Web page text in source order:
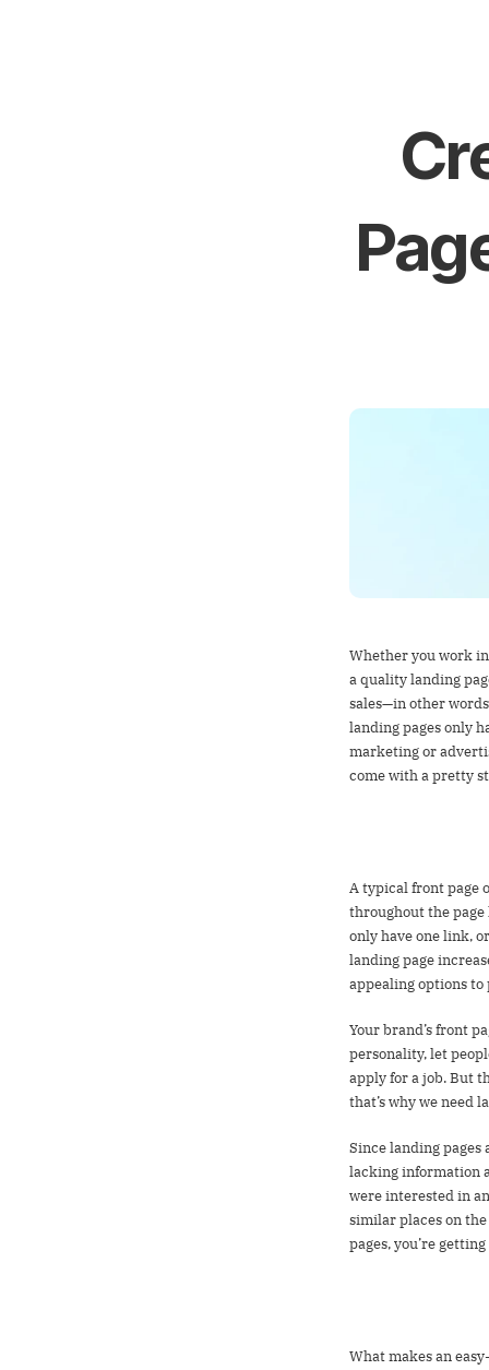
Whether you work
a quality landing
sales—in other
landing pages only
marketing or
come with a pretty
A typical front page
throughout the page
only have one link,
landing page
appealing options
Your brand’s front
personality, let
apply for a job. But
that’s why we need
Since landing pages
lacking information
were interested in
similar places on
pages, you’re
What makes an